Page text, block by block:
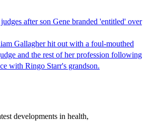
after son Gene branded 'entitled' over
Gallagher hit out with a foul-mouthed
and the rest of her profession following
with Ringo Starr's grandson.
developments in health,